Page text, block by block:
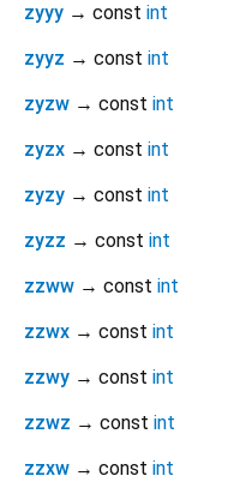
zyyy → const int
zyyz → const int
zyzw → const int
zyzx → const int
zyzy → const int
zyzz → const int
zzww → const int
zzwx → const int
zzwy → const int
zzwz → const int
zzxw → const int